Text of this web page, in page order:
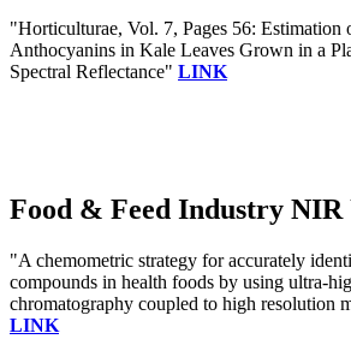
"Horticulturae, Vol. 7, Pages 56: Estimation
Anthocyanins in Kale Leaves Grown in a
Spectral Reflectance" LINK
Food & Feed Industry NIR
"A chemometric strategy for accurately
compounds in health foods by using ultra-
chromatography coupled to high resolution
LINK